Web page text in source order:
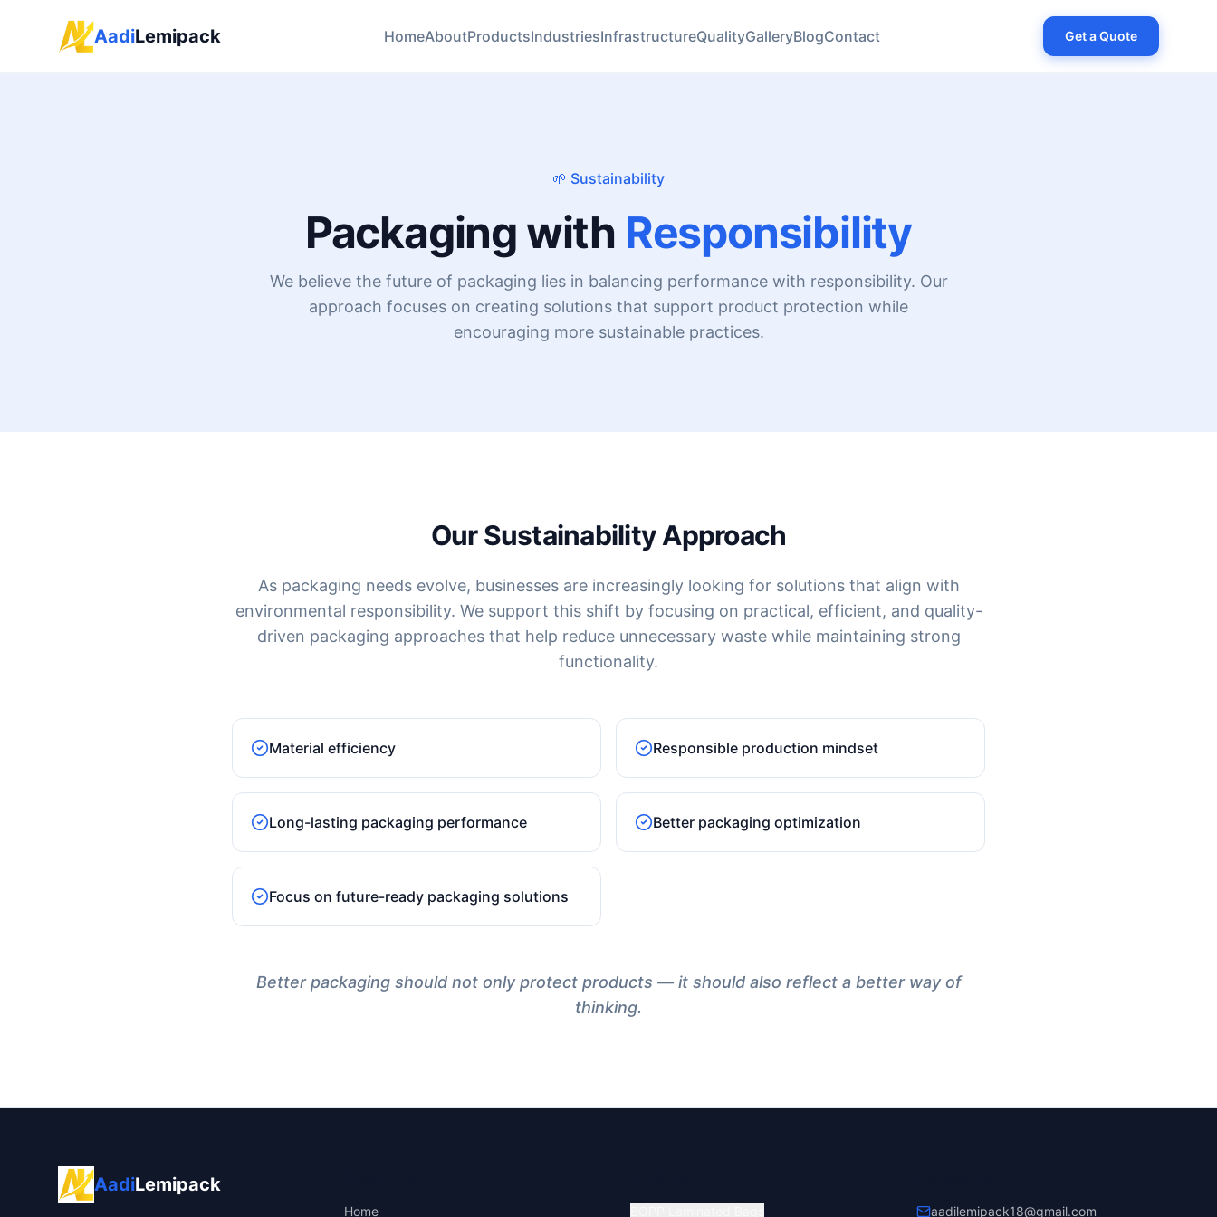
AadiLemipack HomeAboutProductsIndustriesInfrastructureQualityGalleryBlogContact Get a Quote
🌱 Sustainability
Packaging with Responsibility
We believe the future of packaging lies in balancing performance with responsibility. Our
approach focuses on creating solutions that support product protection while
encouraging more sustainable practices.
Our Sustainability Approach
As packaging needs evolve, businesses are increasingly looking for solutions that align with
environmental responsibility. We support this shift by focusing on practical, efficient, and quality-
driven packaging approaches that help reduce unnecessary waste while maintaining strong
functionality.
Material efficiency Responsible production mindset
Long-lasting packaging performance Better packaging optimization
Focus on future-ready packaging solutions
Better packaging should not only protect products — it should also reflect a better way of
thinking.
AadiLemipack
Home aadilemipack18@gmail.com